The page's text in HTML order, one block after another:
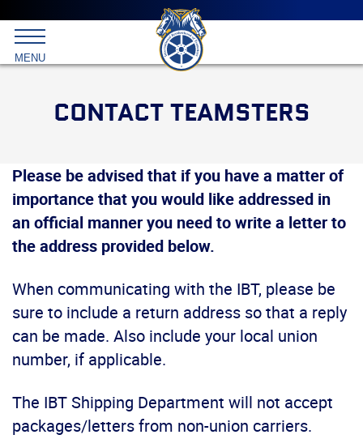
menu
Skip
primary
content
International
Brotherhood
MENU
CONTACT TEAMSTERS
Please be advised that if you have a matter of
importance that you would like addressed in
an official manner you need to write a letter to
the address provided below.
When communicating with the IBT, please be
sure to include a return address so that a reply
can be made. Also include your local union
number, if applicable.
The IBT Shipping Department will not accept
packages/letters from non-union carriers.